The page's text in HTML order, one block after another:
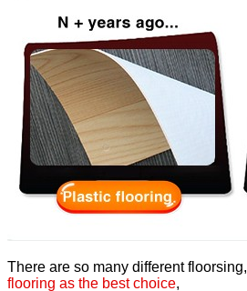
There are so many different floorsing,
flooring as the best choice,